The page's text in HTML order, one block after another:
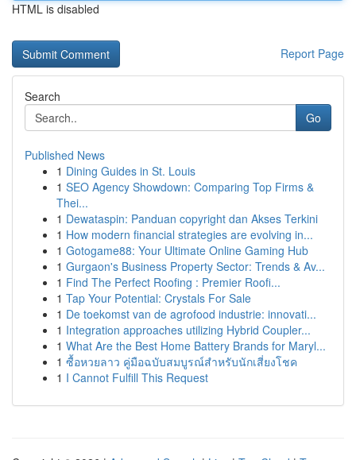
HTML is disabled
Report Page
Search
Go
Published News
1 Dining Guides in St. Louis
1 SEO Agency Showdown: Comparing Top Firms &
Thei...
1 Dewataspin: Panduan copyright dan Akses Terkini
1 How modern financial strategies are evolving in...
1 Gotogame88: Your Ultimate Online Gaming Hub
1 Gurgaon's Business Property Sector: Trends & Av...
1 Find The Perfect Roofing : Premier Roofi...
1 Tap Your Potential: Crystals For Sale
1 De toekomst van de agrofood industrie: innovati...
1 Integration approaches utilizing Hybrid Coupler...
1 What Are the Best Home Battery Brands for Maryl...
1 ซื้อหวยลาว คู่มือฉบับสมบูรณ์สำหรับนักเสี่ยงโชค
1 I Cannot Fulfill This Request